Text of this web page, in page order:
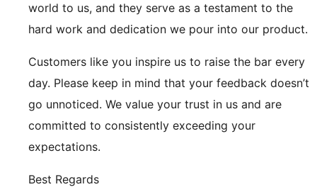
world to us, and they serve as a testament to the
hard work and dedication we pour into our product.
Customers like you inspire us to raise the bar every
day. Please keep in mind that your feedback doesn’t
go unnoticed. We value your trust in us and are
committed to consistently exceeding your
expectations.
Best Regards